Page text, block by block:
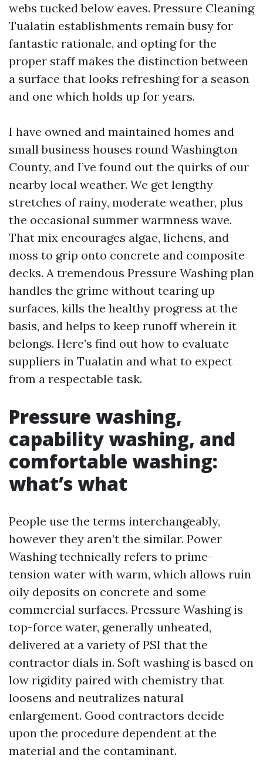
webs tucked below eaves. Pressure Cleaning
Tualatin establishments remain busy for
fantastic rationale, and opting for the
proper staff makes the distinction between
a surface that looks refreshing for a season
and one which holds up for years.
I have owned and maintained homes and
small business houses round Washington
County, and I’ve found out the quirks of our
nearby local weather. We get lengthy
stretches of rainy, moderate weather, plus
the occasional summer warmness wave.
That mix encourages algae, lichens, and
moss to grip onto concrete and composite
decks. A tremendous Pressure Washing plan
handles the grime without tearing up
surfaces, kills the healthy progress at the
basis, and helps to keep runoff wherein it
belongs. Here’s find out how to evaluate
suppliers in Tualatin and what to expect
from a respectable task.
Pressure washing,
capability washing, and
comfortable washing:
what’s what
People use the terms interchangeably,
however they aren’t the similar. Power
Washing technically refers to prime-
tension water with warm, which allows ruin
oily deposits on concrete and some
commercial surfaces. Pressure Washing is
top-force water, generally unheated,
delivered at a variety of PSI that the
contractor dials in. Soft washing is based on
low rigidity paired with chemistry that
loosens and neutralizes natural
enlargement. Good contractors decide
upon the procedure dependent at the
material and the contaminant.